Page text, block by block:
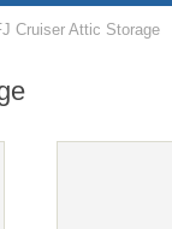
Cruiser Attic Storage